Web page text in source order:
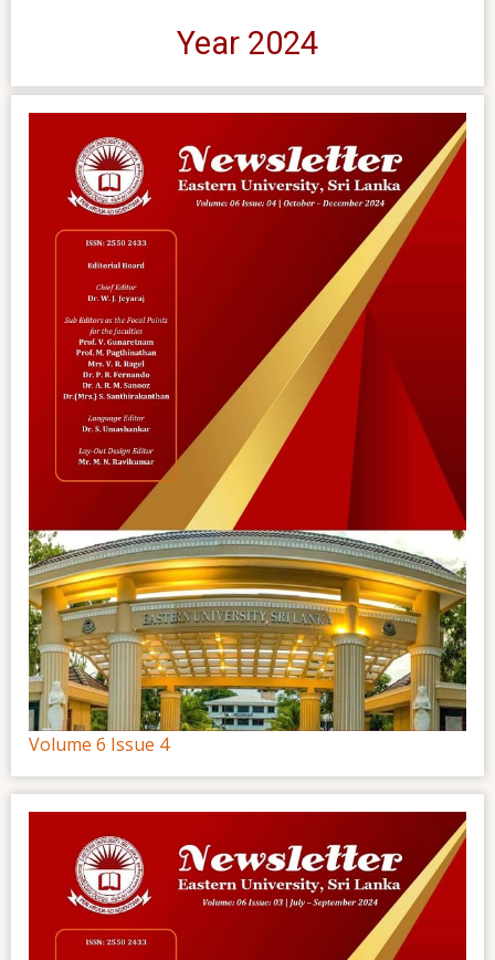
Year 2024
Volume 6 Issue 4